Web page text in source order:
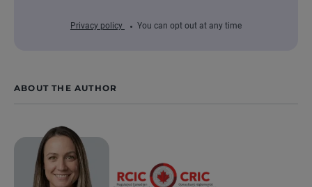
Privacy policy You can opt out at any time
ABOUT THE AUTHOR